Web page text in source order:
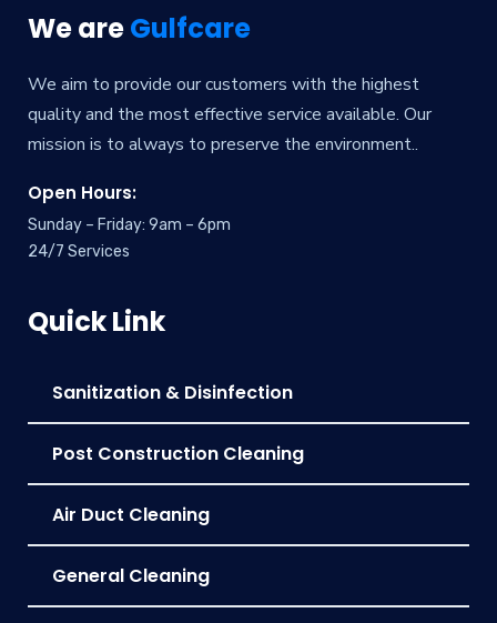
We areGulfcare
We aim to provide our customers with the highest
quality and the most effective service available. Our
mission is to always to preserve the environment..
Open Hours:
Sunday – Friday: 9am – 6pm
24/7 Services
Quick Link
Sanitization & Disinfection
Post Construction Cleaning
Air Duct Cleaning
General Cleaning